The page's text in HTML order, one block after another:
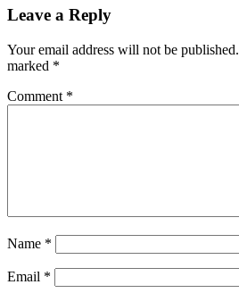
Leave a Reply
Your email address will not be published.
marked *
Comment *
Name *
Email *